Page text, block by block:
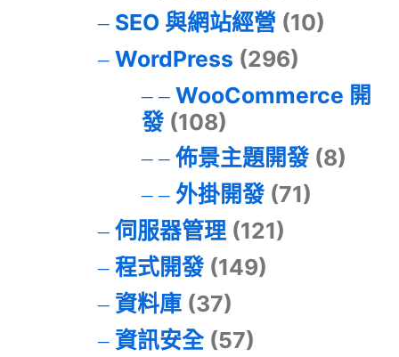
SEO 與網站經營 (10)
WordPress (296)
WooCommerce 開
發(108)
佈景主題開發(8)
外掛開發(71)
伺服器管理(121)
程式開發(149)
資料庫(37)
資訊安全(57)